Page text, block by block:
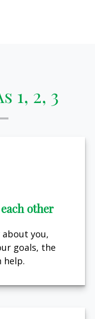
1, 2, 3
other
about you,
goals, the
help.